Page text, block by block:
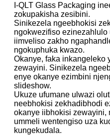
I-QLT Glass Packaging
zokupakisha zesibini.
Sinikezela ngeebhokisi
ngokwezifiso
iimveliso zakho
ngokuphuka kwazo.
Okanye, faka inkangeleko
zewayini. Sinikezela
enye okanye ezimbini
slideshow.
Ukuze ufumane ulwazi
neebhokisi zekhadibhodi
okanye iibhokisi zewayini,
ummeli wentengiso uza
kungekudala.